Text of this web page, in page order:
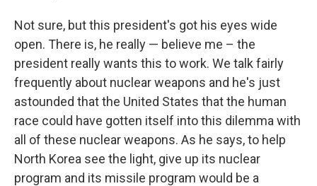
Not sure, but this president's got his eyes wide
open. There is, he really — believe me – the
president really wants this to work. We talk fairly
frequently about nuclear weapons and he's just
astounded that the United States that the human
race could have gotten itself into this dilemma with
all of these nuclear weapons. As he says, to help
North Korea see the light, give up its nuclear
program and its missile program would be a